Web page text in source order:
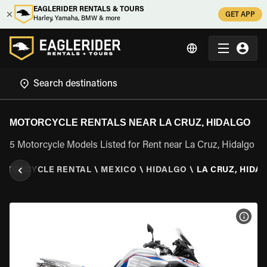
EAGLERIDER RENTALS & TOURS
Harley, Yamaha, BMW & more
GET APP
MOTORCYCLE RENTALS NEAR LA CRUZ, HIDALGO
5 Motorcycle Models Listed for Rent near La Cruz, Hidalgo
RENTAL \ MEXICO \ HIDALGO \ LA CRUZ,